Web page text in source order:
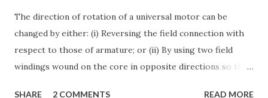
The direction of rotation of a universal motor can be
changed by either: (i) Reversing the field connection with
respect to those of armature; or (ii) By using two field
windings wound on the core in opposite directions so that
SHARE 2 COMMENTS READ MORE